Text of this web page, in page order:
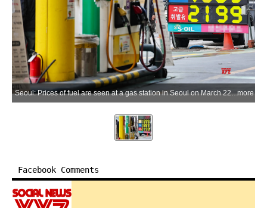
Seoul: Prices of fuel are seen at a gas station in Seoul on March 22, 2026. The average consumer price of gasoline fell 72.3 won (US$0.048) per liter compared to a week ago in the third week of March. South Korea introduced a price cap on fuel starting March 13 to tame inflationary pressures. (Yonhap via IANS)more
Facebook Comments